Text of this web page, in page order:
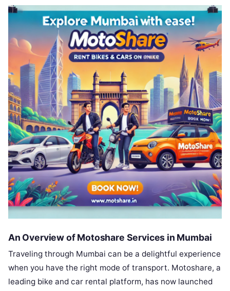
An Overview of Motoshare Services in Mumbai
Traveling through Mumbai can be a delightful experience
when you have the right mode of transport. Motoshare, a
leading bike and car rental platform, has now launched